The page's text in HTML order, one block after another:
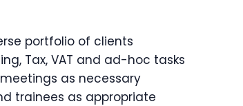
portfolio of clients
Tax, VAT and ad-hoc tasks
as necessary
trainees as appropriate